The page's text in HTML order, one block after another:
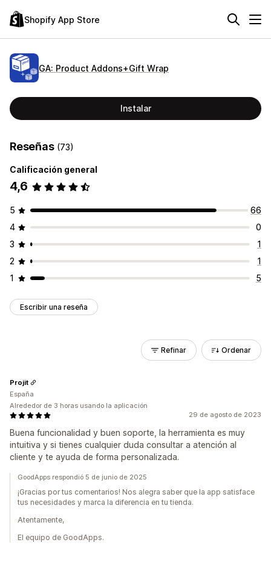
Shopify App Store
GA: Product Addons+Gift Wrap
Instalar
Reseñas (73)
Calificación general
4,6
5
66
4
0
3
1
2
1
1
5
Escribir una reseña
Refinar Ordenar
29 de agosto de 2023
Buena funcionalidad y buen soporte, la herramienta es muy
intuitiva y si tienes cualquier duda consultar a atención al
cliente y te ayuda de forma personalizada.
Projit
España
Alrededor de 3 horas usando la aplicación
GoodApps respondió 5 de junio de 2025
¡Gracias por tus comentarios! Nos alegra saber que la app satisface
tus necesidades y marca la diferencia en tu tienda.
Atentamente,
El equipo de GoodApps.